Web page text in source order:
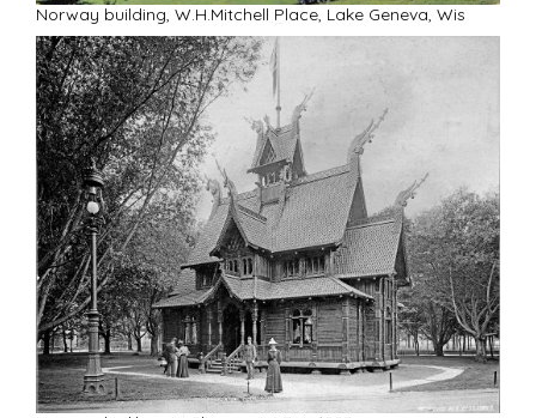
Norway building, W.H.Mitchell Place, Lake Geneva, Wis